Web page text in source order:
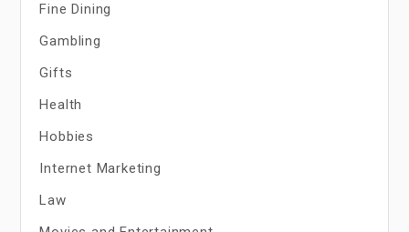
Fine Dining
Gambling
Gifts
Health
Hobbies
Internet Marketing
Law